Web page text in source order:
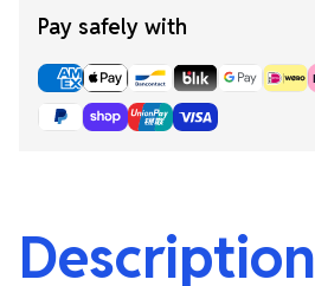
Pay safely with
Description